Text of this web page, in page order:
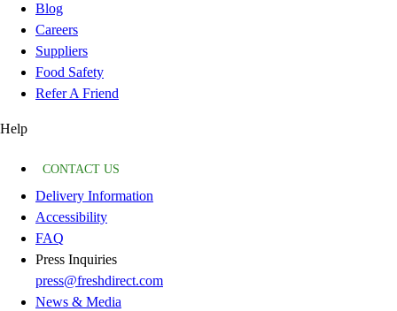
Blog
Careers
Suppliers
Food Safety
Refer A Friend
Help
CONTACT US
Delivery Information
Accessibility
FAQ
Press Inquiries
press@freshdirect.com
News & Media